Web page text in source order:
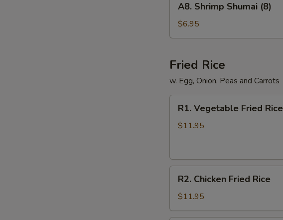
Shrimp
Shumai
(8)
A8. Shrimp Shumai (8)
$6.95
Fried Rice
w. Egg, Onion, Peas and Carrots
Vegetable
Fried
R1. Vegetable Fried Rice
$11.95
Chicken
Fried
Rice
R2. Chicken Fried Rice
$11.95